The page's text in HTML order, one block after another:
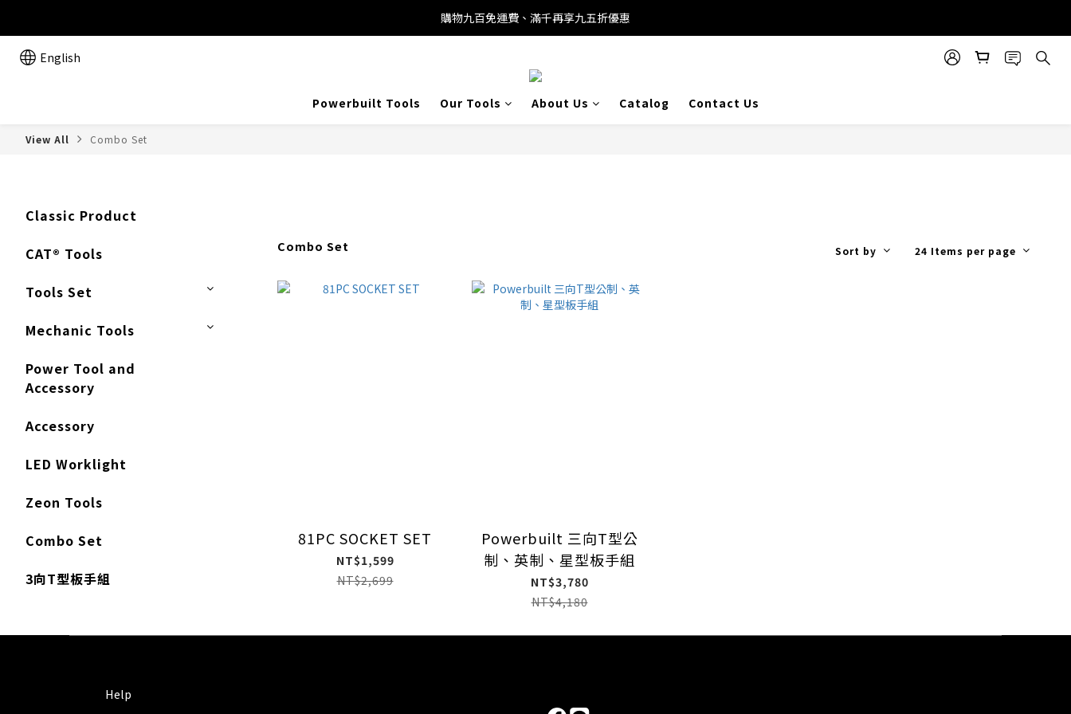
購物九百免運費、滿千再享九五折優惠
English
Powerbuilt Tools Our Tools About Us Catalog Contact Us
View All Combo Set
Classic Product
CAT® Tools
Tools Set
Mechanic Tools
Power Tool and
Accessory
Accessory
LED Worklight
Zeon Tools
Combo Set
3向T型板手組
Combo Set Sort by 24 Items per page
81PC SOCKET SET
NT$1,599
NT$2,699
Powerbuilt 三向T型公
制、英制、星型板手組
NT$3,780
NT$4,180
Help